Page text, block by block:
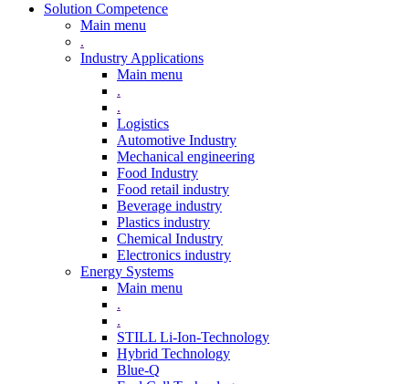
Solution Competence
Main menu
.
Industry Applications
Main menu
.
.
Logistics
Automotive Industry
Mechanical engineering
Food Industry
Food retail industry
Beverage industry
Plastics industry
Chemical Industry
Electronics industry
Energy Systems
Main menu
.
.
STILL Li-Ion-Technology
Hybrid Technology
Blue-Q